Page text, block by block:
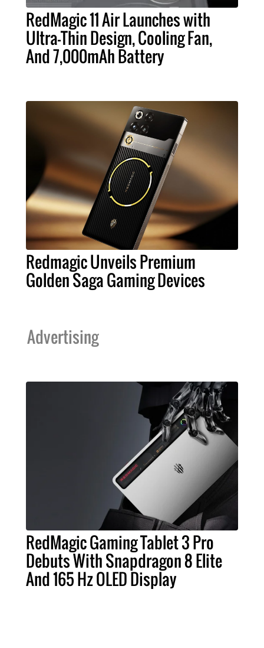
RedMagic 11 Air Launches with
Ultra-Thin Design, Cooling Fan,
And 7,000mAh Battery
Redmagic Unveils Premium
Golden Saga Gaming Devices
Advertising
RedMagic Gaming Tablet 3 Pro
Debuts With Snapdragon 8 Elite
And 165 Hz OLED Display